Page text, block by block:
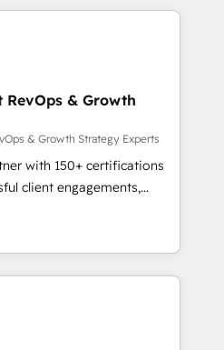
avec des ETI
digitale et des
de méthodologie RevOps
commerciales et
synchronisation API,
les visiteurs en
(SEO, SEA,
marketing, ABM, IA,
HubSpot
RevOps & Growth
& Growth Strategy Experts
with 150+ certifications
client engagements,
complexity into
From onboarding to
our in-house team
that drive long-term
automation setup •
and data cleanups •